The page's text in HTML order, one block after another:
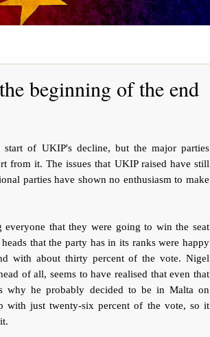
beginning of the end
start of UKIP's decline, but the major parties
from it. The issues that UKIP raised have still
parties have shown no enthusiasm to make
everyone that they were going to win the seat
that the party has in its ranks were happy
with about thirty percent of the vote. Nigel
of all, seems to have realised that even that
why he probably decided to be in Malta on
with just twenty-six percent of the vote, so it